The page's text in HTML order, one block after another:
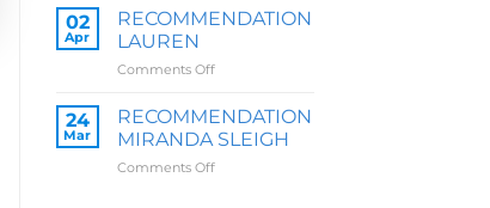
BRIT
Z
02
Apr
RECOMMENDATION
LAUREN
Comments Offon
LAUREN
24
Mar
RECOMMENDATION
MIRANDA SLEIGH
Comments Offon